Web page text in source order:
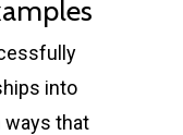
into
that